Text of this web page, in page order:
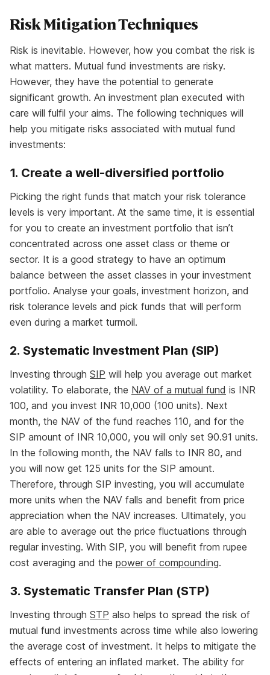
Risk Mitigation Techniques
Risk is inevitable. However, how you combat the risk is
what matters. Mutual fund investments are risky.
However, they have the potential to generate
significant growth. An investment plan executed with
care will fulfil your aims. The following techniques will
help you mitigate risks associated with mutual fund
investments:
1. Create a well-diversified portfolio
Picking the right funds that match your risk tolerance
levels is very important. At the same time, it is essential
for you to create an investment portfolio that isn’t
concentrated across one asset class or theme or
sector. It is a good strategy to have an optimum
balance between the asset classes in your investment
portfolio. Analyse your goals, investment horizon, and
risk tolerance levels and pick funds that will perform
even during a market turmoil.
2. Systematic Investment Plan (SIP)
Investing through SIP will help you average out market
volatility. To elaborate, the NAV of a mutual fund is INR
100, and you invest INR 10,000 (100 units). Next
month, the NAV of the fund reaches 110, and for the
SIP amount of INR 10,000, you will only set 90.91 units.
In the following month, the NAV falls to INR 80, and
you will now get 125 units for the SIP amount.
Therefore, through SIP investing, you will accumulate
more units when the NAV falls and benefit from price
appreciation when the NAV increases. Ultimately, you
are able to average out the price fluctuations through
regular investing. With SIP, you will benefit from rupee
cost averaging and the power of compounding.
3. Systematic Transfer Plan (STP)
Investing through STP also helps to spread the risk of
mutual fund investments across time while also lowering
the average cost of investment. It helps to mitigate the
effects of entering an inflated market. The ability for